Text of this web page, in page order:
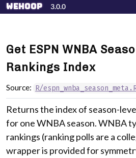
Skip to contents
wehoop 3.0.0
Get ESPN WNBA
Rankings Index
Source: R/
Returns the index of season-
for one WNBA season. WNBA
rankings (ranking polls are a
wrapper is provided for